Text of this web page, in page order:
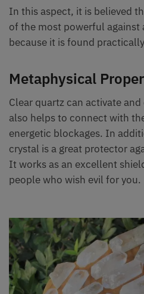
In this aspect, it is believed
of the most powerful against
because it is found
Metaphysical
Clear quartz can activate
also helps to connect with
energetic blockages. In
crystal is a great protector
It works as an excellent
people who wish evil for you.